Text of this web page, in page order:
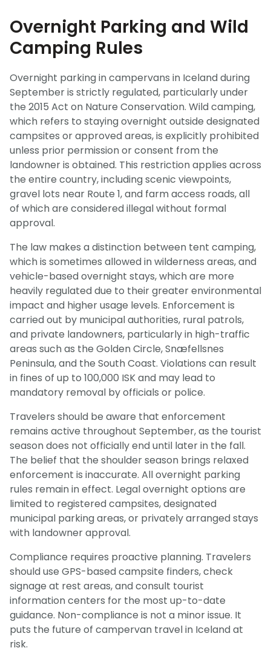
Overnight Parking and Wild
Camping Rules
Overnight parking in campervans in Iceland during
September is strictly regulated, particularly under
the 2015 Act on Nature Conservation. Wild camping,
which refers to staying overnight outside designated
campsites or approved areas, is explicitly prohibited
unless prior permission or consent from the
landowner is obtained. This restriction applies across
the entire country, including scenic viewpoints,
gravel lots near Route 1, and farm access roads, all
of which are considered illegal without formal
approval.
The law makes a distinction between tent camping,
which is sometimes allowed in wilderness areas, and
vehicle-based overnight stays, which are more
heavily regulated due to their greater environmental
impact and higher usage levels. Enforcement is
carried out by municipal authorities, rural patrols,
and private landowners, particularly in high-traffic
areas such as the Golden Circle, Snæfellsnes
Peninsula, and the South Coast. Violations can result
in fines of up to 100,000 ISK and may lead to
mandatory removal by officials or police.
Travelers should be aware that enforcement
remains active throughout September, as the tourist
season does not officially end until later in the fall.
The belief that the shoulder season brings relaxed
enforcement is inaccurate. All overnight parking
rules remain in effect. Legal overnight options are
limited to registered campsites, designated
municipal parking areas, or privately arranged stays
with landowner approval.
Compliance requires proactive planning. Travelers
should use GPS-based campsite finders, check
signage at rest areas, and consult tourist
information centers for the most up-to-date
guidance. Non-compliance is not a minor issue. It
puts the future of campervan travel in Iceland at
risk.